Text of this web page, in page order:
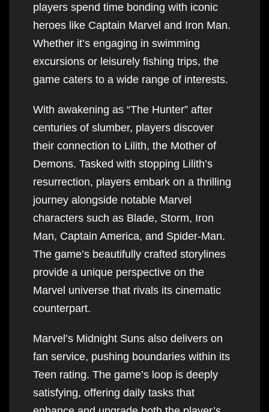
players spend time bonding with iconic
heroes like Captain Marvel and Iron Man.
Whether it’s engaging in swimming
excursions or leisurely fishing trips, the
game caters to a wide range of interests.
With awakening as “The Hunter” after
centuries of slumber, players discover
their connection to Lilith, the Mother of
Demons. Tasked with stopping Lilith’s
resurrection, players embark on a thrilling
journey alongside notable Marvel
characters such as Blade, Storm, Iron
Man, Captain America, and Spider-Man.
The game’s beautifully crafted storylines
provide a unique perspective on the
Marvel universe that rivals its cinematic
counterpart.
Marvel’s Midnight Suns also delivers on
fan service, pushing boundaries within its
Teen rating. The game’s loop is deeply
satisfying, offering daily tasks that